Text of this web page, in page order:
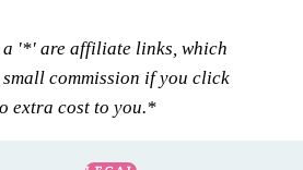
'*' are affiliate links, which
commission if you click
extra cost to you.*